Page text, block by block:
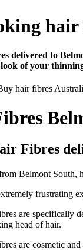
hair
delivered to
of your
Fibres
Belmont
frustrating
are specifically
head of hair.
are cosmetic